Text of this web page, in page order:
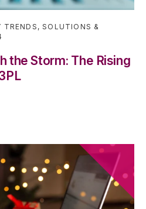
TRENDS ,SOLUTIONS &
the Storm: The Rising